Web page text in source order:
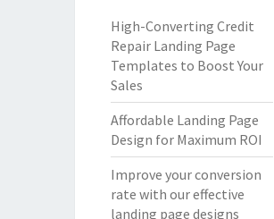
High-Converting Credit
Repair Landing Page
Templates to Boost Your
Sales
Affordable Landing Page
Design for Maximum ROI
Improve your conversion
rate with our effective
landing page designs